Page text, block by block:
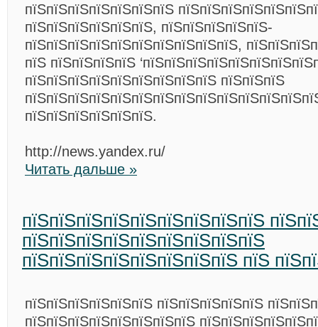
пїЅпїЅпїЅпїЅпїЅпїЅпїЅ
пїЅпїЅпїЅпїЅпїЅпїЅ, пїЅпїЅпїЅпїЅпїЅ-
пїЅпїЅпїЅпїЅпїЅпїЅпїЅпїЅпїЅпїЅ,
пїЅ пїЅпїЅпїЅпїЅ
пїЅпїЅпїЅпїЅпїЅпїЅпїЅпїЅпїЅ пїЅпїЅпїЅ
пїЅпїЅпїЅпїЅпїЅпїЅ.
http://news.yandex.ru/
Читать дальше »
пїЅпїЅпїЅпїЅпїЅпїЅпїЅпїЅпїЅ
пїЅпїЅпїЅпїЅпїЅпїЅпїЅпїЅпїЅ
пїЅпїЅпїЅпїЅпїЅпїЅпїЅпїЅ пїЅ
пїЅпїЅпїЅпїЅпїЅпїЅ пїЅпїЅпїЅпїЅпїЅ
пїЅпїЅпїЅпїЅпїЅпїЅпїЅпїЅ